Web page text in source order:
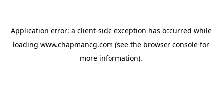
Application error: a client-side exception has occurred while
loading www.chapmancg.com (see the browser console for
more information).